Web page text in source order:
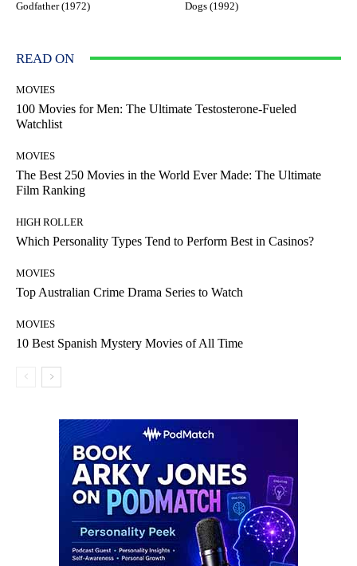
Godfather (1972) Dogs (1992)
READ ON
MOVIES
100 Movies for Men: The Ultimate Testosterone-Fueled
Watchlist
MOVIES
The Best 250 Movies in the World Ever Made: The Ultimate
Film Ranking
HIGH ROLLER
Which Personality Types Tend to Perform Best in Casinos?
MOVIES
Top Australian Crime Drama Series to Watch
MOVIES
10 Best Spanish Mystery Movies of All Time